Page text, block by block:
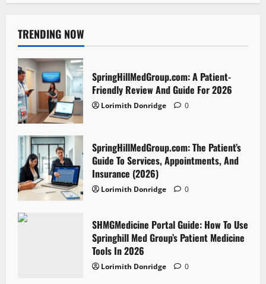
TRENDING NOW
SpringHillMedGroup.com: A Patient-
Friendly Review And Guide For 2026
Lorimith Donridge 0
SpringHillMedGroup.com: The Patient’s
Guide To Services, Appointments, And
Insurance (2026)
Lorimith Donridge 0
SHMGMedicine Portal Guide: How To Use
Springhill Med Group’s Patient Medicine
Tools In 2026
Lorimith Donridge 0